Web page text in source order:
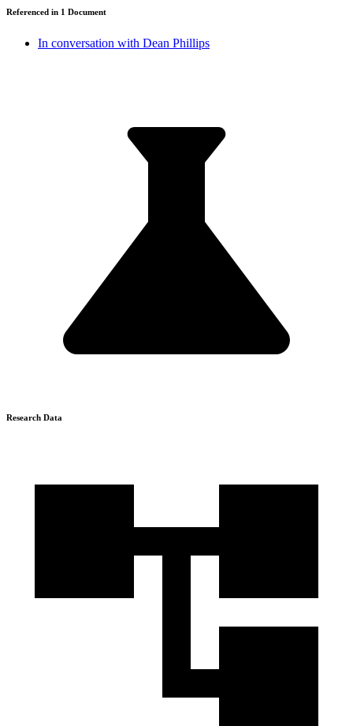
Referenced in 1 Document
In conversation with Dean Phillips
Research Data